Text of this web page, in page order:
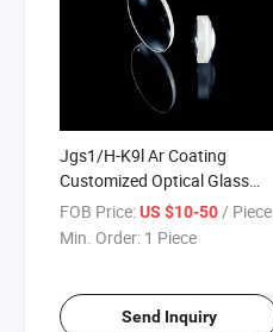
Jgs1/H-K9l Ar Coating
Customized Optical Glass
Aspherical Lens
FOB Price:US $10-50/ Piece
Min. Order: 1 Piece
Send Inquiry